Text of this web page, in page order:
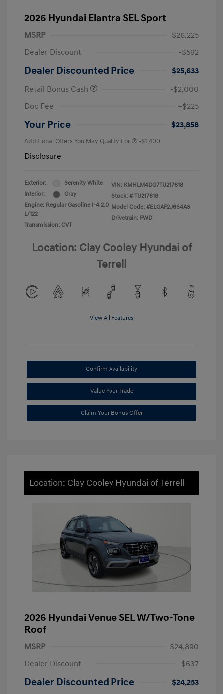
2026 Hyundai Elantra SEL Sport
MSRP
$26,225
Dealer Discount
-$592
Dealer Discounted Price
$25,633
Retail Bonus Cash
-$2,000
Doc Fee
+$225
Your Price $23,858
Additional Offers You May Qualify For -$1,400
Disclosure
Exterior:
Serenity White
Interior:
Gray
Engine: Regular Gasoline I-4 2.0
L/122
Transmission: CVT
VIN: KMHLM4DG7TU217618
Stock: # TU217618
Model Code: #ELGAF2J6S4AS
Drivetrain: FWD
Location: Clay Cooley Hyundai of
Terrell
View All Features
Confirm Availability
Value Your Trade
Claim Your Bonus Offer
Location: Clay Cooley Hyundai of Terrell
2026 Hyundai Venue SEL W/Two-Tone
Roof
MSRP
$24,890
Dealer Discount
-$637
Dealer Discounted Price
$24,253